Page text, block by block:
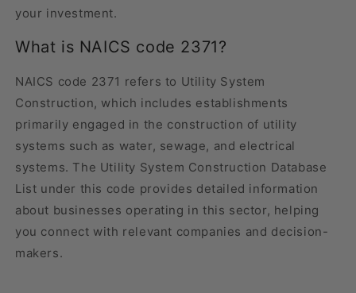
your investment.
What is NAICS code 2371?
NAICS code 2371 refers to Utility System
Construction, which includes establishments
primarily engaged in the construction of utility
systems such as water, sewage, and electrical
systems. The Utility System Construction Database
List under this code provides detailed information
about businesses operating in this sector, helping
you connect with relevant companies and decision-
makers.